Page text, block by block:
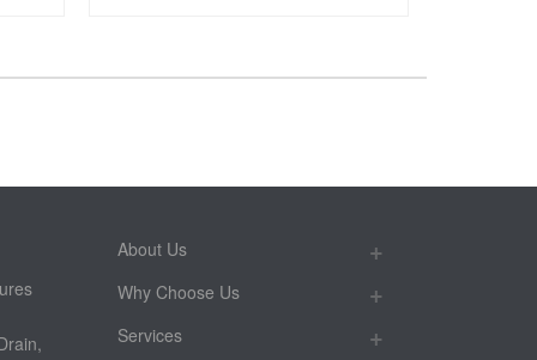
About Us
Why Choose Us
Services